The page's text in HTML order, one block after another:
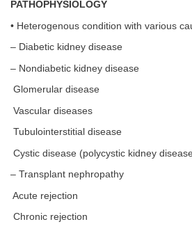
PATHOPHYSIOLOGY
• Heterogenous condition with various
– Diabetic kidney disease
– Nondiabetic kidney disease
Glomerular disease
Vascular diseases
Tubulointerstitial disease
Cystic disease (polycystic kidney
– Transplant nephropathy
Acute rejection
Chronic rejection